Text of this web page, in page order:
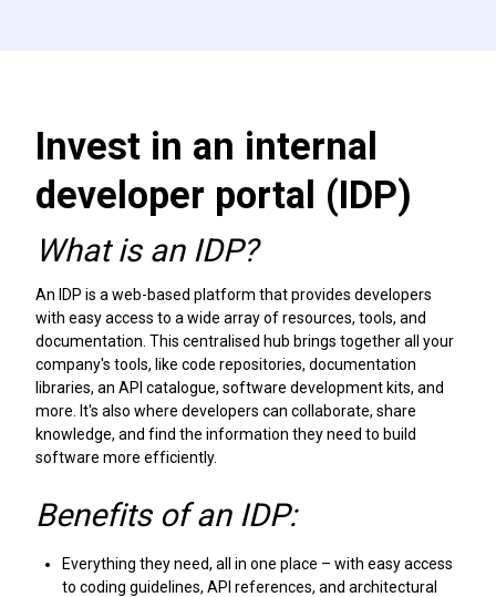
Invest in an internal
developer portal (IDP)
What is an IDP?
An IDP is a web-based platform that provides developers
with easy access to a wide array of resources, tools, and
documentation. This centralised hub brings together all your
company's tools, like code repositories, documentation
libraries, an API catalogue, software development kits, and
more. It's also where developers can collaborate, share
knowledge, and find the information they need to build
software more efficiently.
Benefits of an IDP:
Everything they need, all in one place – with easy access
to coding guidelines, API references, and architectural